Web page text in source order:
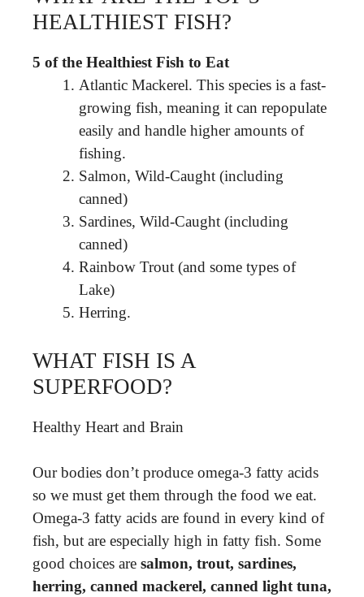
HEALTHIEST FISH?
5 of the Healthiest Fish to Eat
Atlantic Mackerel. This species is a fast-
growing fish, meaning it can repopulate
easily and handle higher amounts of
fishing.
Salmon, Wild-Caught (including
canned)
Sardines, Wild-Caught (including
canned)
Rainbow Trout (and some types of
Lake)
Herring.
WHAT FISH IS A
SUPERFOOD?
Healthy Heart and Brain
Our bodies don’t produce omega-3 fatty acids
so we must get them through the food we eat.
Omega-3 fatty acids are found in every kind of
fish, but are especially high in fatty fish. Some
good choices are salmon, trout, sardines,
herring, canned mackerel, canned light tuna,